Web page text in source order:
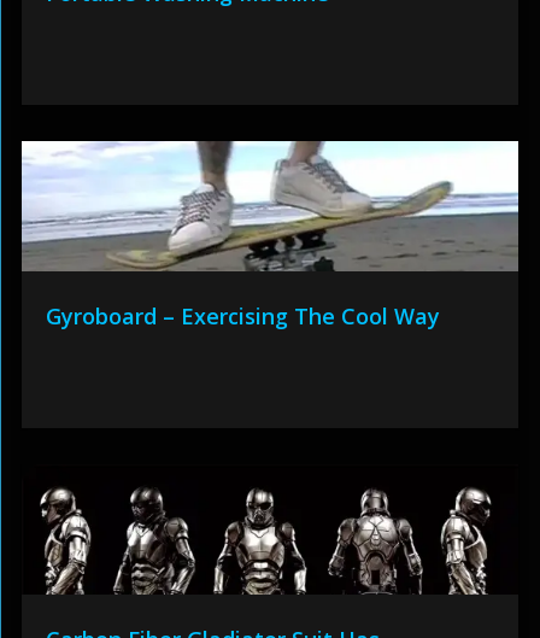
Gyroboard – Exercising The Cool Way